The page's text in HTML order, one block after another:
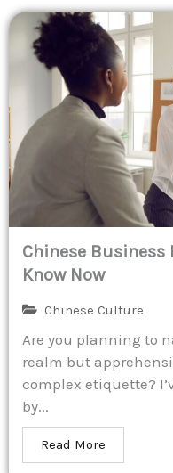
Chinese Business
Know Now
Chinese Culture
Are you planning to
realm but
complex etiquette?
by...
Read More